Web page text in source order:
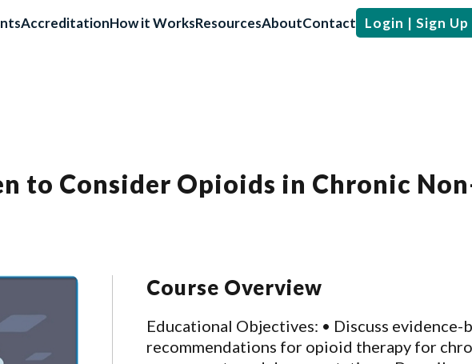
AccreditationHow it WorksResourcesAboutContact Login | Sign Up
to Consider Opioids in Chronic
Course Overview
Educational Objectives: • Discuss evidence-
recommendations for opioid therapy for